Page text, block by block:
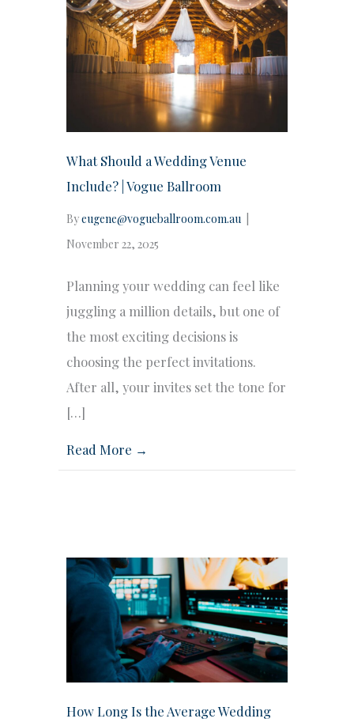
What Should a Wedding Venue
Include? | Vogue Ballroom
Byeugene@vogueballroom.com.au
November 22, 2025
Planning your wedding can feel like
juggling a million details, but one of
the most exciting decisions is
choosing the perfect invitations.
After all, your invites set the tone for
[…]
Read More →
How Long Is the Average Wedding